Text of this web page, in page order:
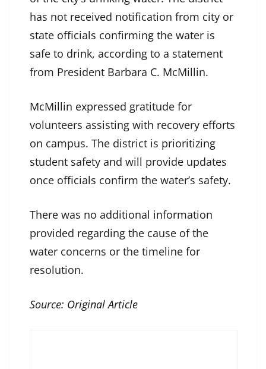
has not received notification from city or
state officials confirming the water is
safe to drink, according to a statement
from President Barbara C. McMillin.
McMillin expressed gratitude for
volunteers assisting with recovery efforts
on campus. The district is prioritizing
student safety and will provide updates
once officials confirm the water’s safety.
There was no additional information
provided regarding the cause of the
water concerns or the timeline for
resolution.
Source: Original Article